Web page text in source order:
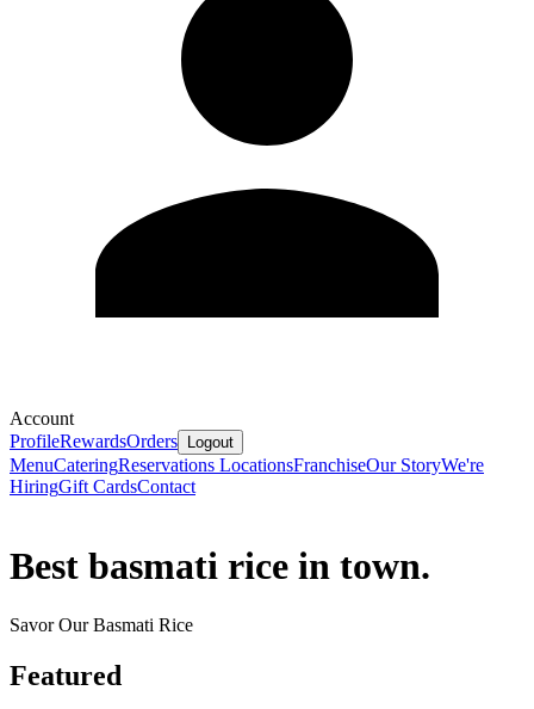
Account
ProfileRewardsOrders Logout
MenuCateringReservations LocationsFranchiseOur StoryWe're
HiringGift CardsContact
Best basmati rice in town.
Savor Our Basmati Rice
Featured